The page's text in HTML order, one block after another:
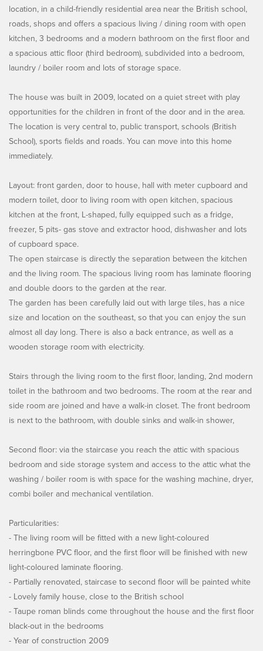
location, in a child-friendly residential area near the British school,
roads, shops and offers a spacious living / dining room with open
kitchen, 3 bedrooms and a modern bathroom on the first floor and
a spacious attic floor (third bedroom), subdivided into a bedroom,
laundry / boiler room and lots of storage space.
The house was built in 2009, located on a quiet street with play
opportunities for the children in front of the door and in the area.
The location is very central to, public transport, schools (British
School), sports fields and roads. You can move into this home
immediately.
Layout: front garden, door to house, hall with meter cupboard and
modern toilet, door to living room with open kitchen, spacious
kitchen at the front, L-shaped, fully equipped such as a fridge,
freezer, 5 pits- gas stove and extractor hood, dishwasher and lots
of cupboard space.
The open staircase is directly the separation between the kitchen
and the living room. The spacious living room has laminate flooring
and double doors to the garden at the rear.
The garden has been carefully laid out with large tiles, has a nice
size and location on the southeast, so that you can enjoy the sun
almost all day long. There is also a back entrance, as well as a
wooden storage room with electricity.
Stairs through the living room to the first floor, landing, 2nd modern
toilet in the bathroom and two bedrooms. The room at the rear and
side room are joined and have a walk-in closet. The front bedroom
is next to the bathroom, with double sinks and walk-in shower,
Second floor: via the staircase you reach the attic with spacious
bedroom and side storage system and access to the attic what the
washing / boiler room is with space for the washing machine, dryer,
combi boiler and mechanical ventilation.
Particularities:
- The living room will be fitted with a new light-coloured
herringbone PVC floor, and the first floor will be finished with new
light-coloured laminate flooring.
- Partially renovated, staircase to second floor will be painted white
- Lovely family house, close to the British school
- Taupe roman blinds come throughout the house and the first floor
black-out in the bedrooms
- Year of construction 2009